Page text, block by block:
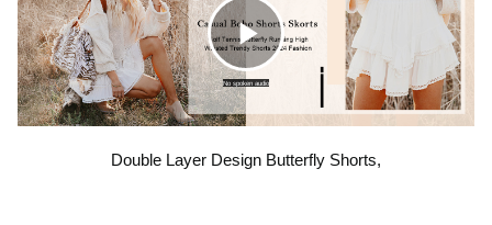
teen girl gifts trendy stuff, cheer shorts, cute summer
shorts, dance clothes, shorts that look like a skirt. We
strongly suggest that you have your body measurements
taken first, and then refer to our size chart for our cute
high waisted preppy shorts before order, If you are in
between size, order one size up for a looser fit as it has a
No spoken audio
C
l
Double Layer Design Butterfly Shorts,